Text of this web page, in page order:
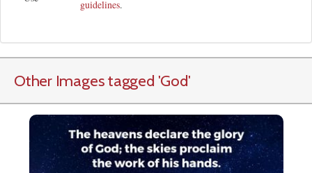
guidelines.
Other Images tagged 'God'